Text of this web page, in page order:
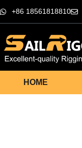
+86 18561818810
HOME